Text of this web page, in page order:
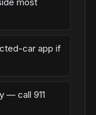
car app if
— call 911